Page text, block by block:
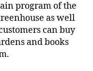
program of the
as well
can buy
and books